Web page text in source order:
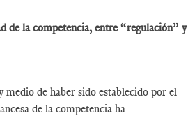
de la competencia, entre “regulación” y
medio de haber sido establecido por el
de la competencia ha